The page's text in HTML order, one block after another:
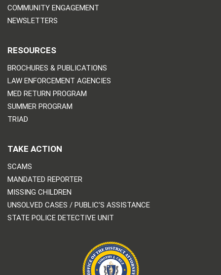
COMMUNITY ENGAGEMENT
NEWSLETTERS
RESOURCES
BROCHURES & PUBLICATIONS
LAW ENFORCEMENT AGENCIES
MED RETURN PROGRAM
SUMMER PROGRAM
TRIAD
TAKE ACTION
SCAMS
MANDATED REPORTER
MISSING CHILDREN
UNSOLVED CASES / PUBLIC’S ASSISTANCE
STATE POLICE DETECTIVE UNIT